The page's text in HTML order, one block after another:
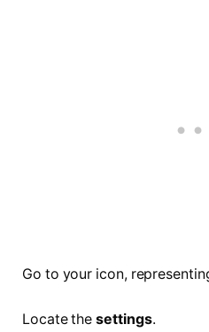
Go to your icon,
Locate thesettings.